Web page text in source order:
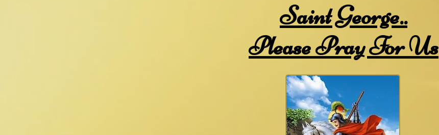
Saint George..
Please Pray For Us